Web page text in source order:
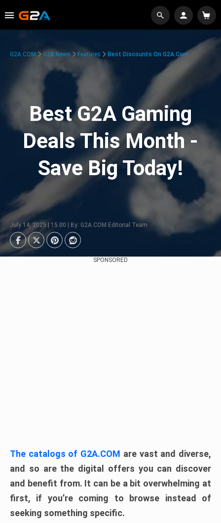
G2A.COM G2A News Features Best Discounts On G2A.com
Best G2A Gaming
Deals This Month -
Save Big Today!
July 14, 2025 | 15:00 | By: G2A.COM Editorial Team
SPONSORED
The catalogs of G2A.COM are vast and diverse,
and so are the digital offers you can discover
and benefit from. It can be a bit overwhelming at
first, if you’re coming to browse instead of
seeking something specific.